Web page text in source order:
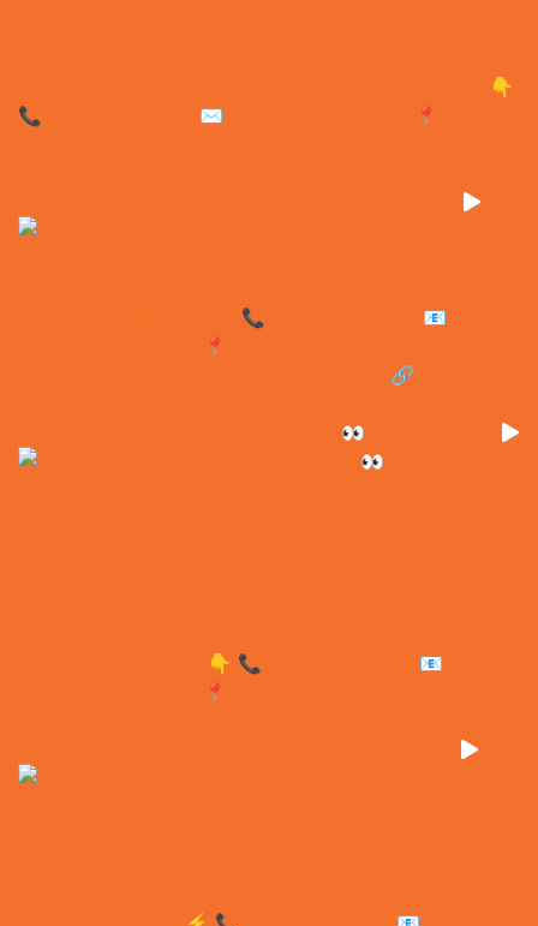
Look what’s just landed in the yard 👀 The AP220 W